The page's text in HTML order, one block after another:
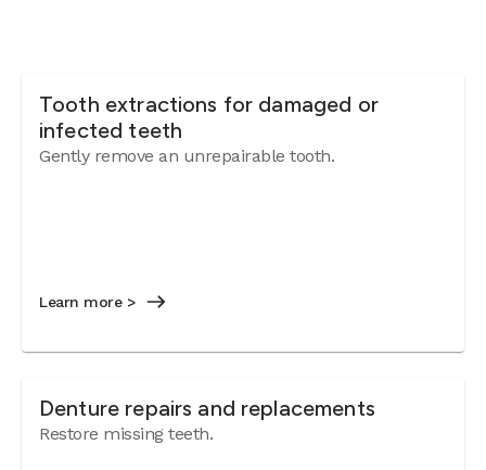
Tooth extractions for damaged or
infected teeth
Gently remove an unrepairable tooth.
Learn more >
Denture repairs and replacements
Restore missing teeth.